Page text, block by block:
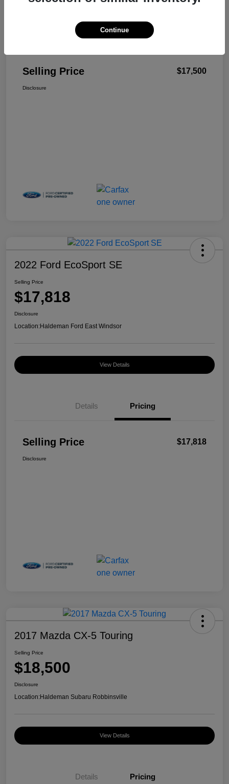
Details Pricing
Selling Price $17,500
Disclosure
2022 Ford EcoSport SE
Selling Price
$17,818
Disclosure
Location:Haldeman Ford East Windsor
View Details
Details Pricing
Selling Price $17,818
Disclosure
2017 Mazda CX-5 Touring
Selling Price
$18,500
Disclosure
Location:Haldeman Subaru Robbinsville
View Details
Details Pricing
Continue